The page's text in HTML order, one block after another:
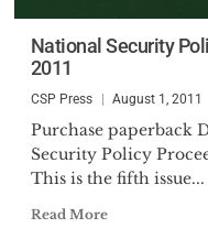
National Security
2011
CSP Press August 1, 2011
Purchase paperback
Security Policy
This is the fifth issue...
Read More